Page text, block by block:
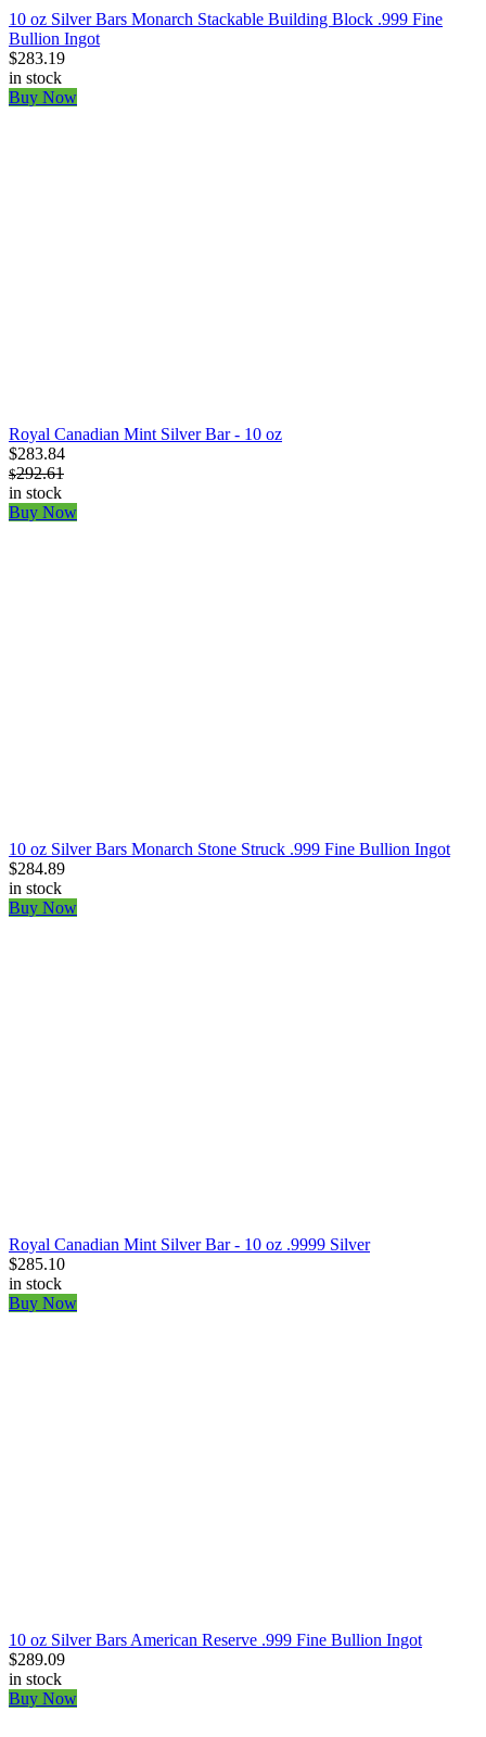
10 oz Silver Bars Monarch Stackable Building Block .999 Fine
Bullion Ingot
$283.19
in stock
Buy Now
Royal Canadian Mint Silver Bar - 10 oz
$283.84
$292.61
in stock
Buy Now
10 oz Silver Bars Monarch Stone Struck .999 Fine Bullion Ingot
$284.89
in stock
Buy Now
Royal Canadian Mint Silver Bar - 10 oz .9999 Silver
$285.10
in stock
Buy Now
10 oz Silver Bars American Reserve .999 Fine Bullion Ingot
$289.09
in stock
Buy Now